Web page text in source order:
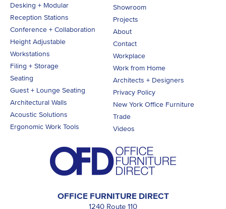
OFFICE FURNITURE DIRECT
1240 Route 110
Desking + Modular
Reception Stations
Conference + Collaboration
Height Adjustable
Workstations
Filing + Storage
Seating
Guest + Lounge Seating
Architectural Walls
Acoustic Solutions
Ergonomic Work Tools
Showroom
Projects
About
Contact
Workplace
Work from Home
Architects + Designers
Privacy Policy
New York Office Furniture
Trade
Videos